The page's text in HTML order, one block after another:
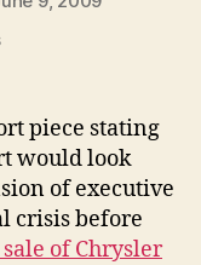
on
Court
Holds
Up
the
Chrysler
Sale
piece stating
would look
of executive
crisis before
of Chrysler